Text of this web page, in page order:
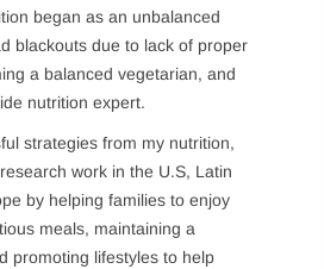
began as an unbalanced
blackouts due to lack of proper
a balanced vegetarian, and
nutrition expert.
strategies from my nutrition,
work in the U.S, Latin
by helping families to enjoy
meals, maintaining a
promoting lifestyles to help
LOG IN
password